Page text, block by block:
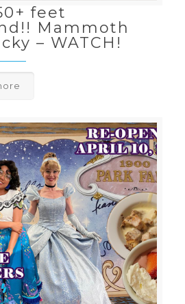
feet
Mammoth
– WATCH!